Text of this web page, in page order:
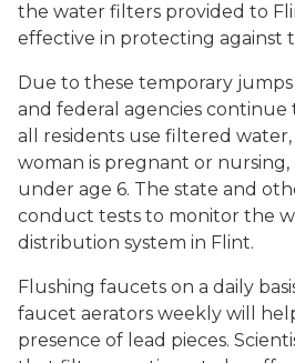
the water filters provided to
effective in protecting against
Due to these temporary jumps
and federal agencies
all residents use filtered
woman is pregnant or
under age 6. The state and
conduct tests to monitor the
distribution system in Flint.
Flushing faucets on a daily
faucet aerators weekly will
presence of lead pieces.